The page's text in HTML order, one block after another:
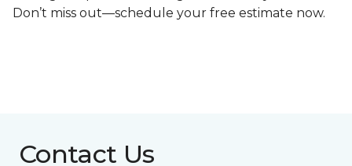
Don’t miss out—schedule your free estimate now.
Contact Us